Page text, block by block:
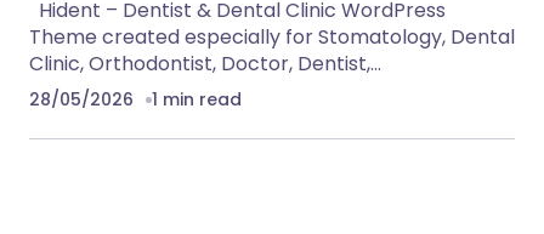
Hident – Dentist & Dental Clinic WordPress
Theme created especially for Stomatology, Dental
Clinic, Orthodontist, Doctor, Dentist,…
28/05/2026 1 min read